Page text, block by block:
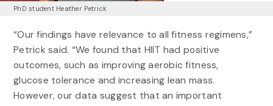
PhD student Heather Petrick
“Our findings have relevance to all fitness regimens,”
Petrick said. “We found that HIIT had positive
outcomes, such as improving aerobic fitness,
glucose tolerance and increasing lean mass.
However, our data suggest that an important